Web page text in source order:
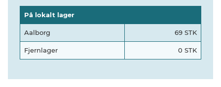
På lokalt lager
Aalborg 69 STK
Fjernlager 0 STK